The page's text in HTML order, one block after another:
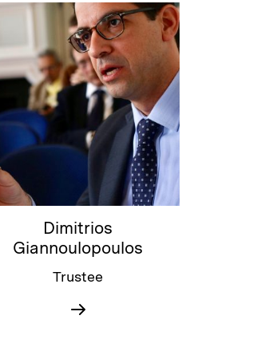
Dimitrios
Giannoulopoulos
Trustee